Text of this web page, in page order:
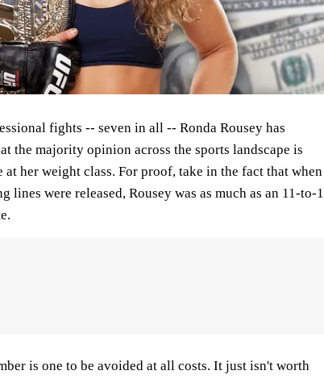
fights -- seven in all -- Ronda Rousey has
the majority opinion across the sports landscape is
at her weight class. For proof, take in the fact that when
lines were released, Rousey was as much as an 11-to-1
is one to be avoided at all costs. It just isn't worth